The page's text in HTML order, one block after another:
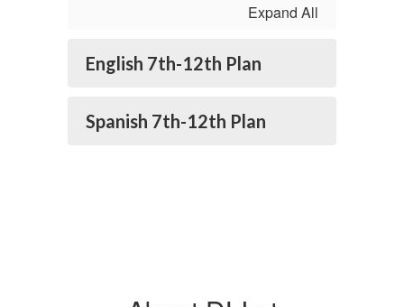
Expand All
English 7th-12th Plan
Spanish 7th-12th Plan